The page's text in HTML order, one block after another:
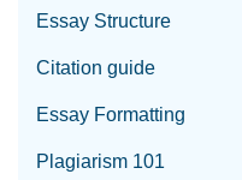
Essay Structure
Citation guide
Essay Formatting
Plagiarism 101